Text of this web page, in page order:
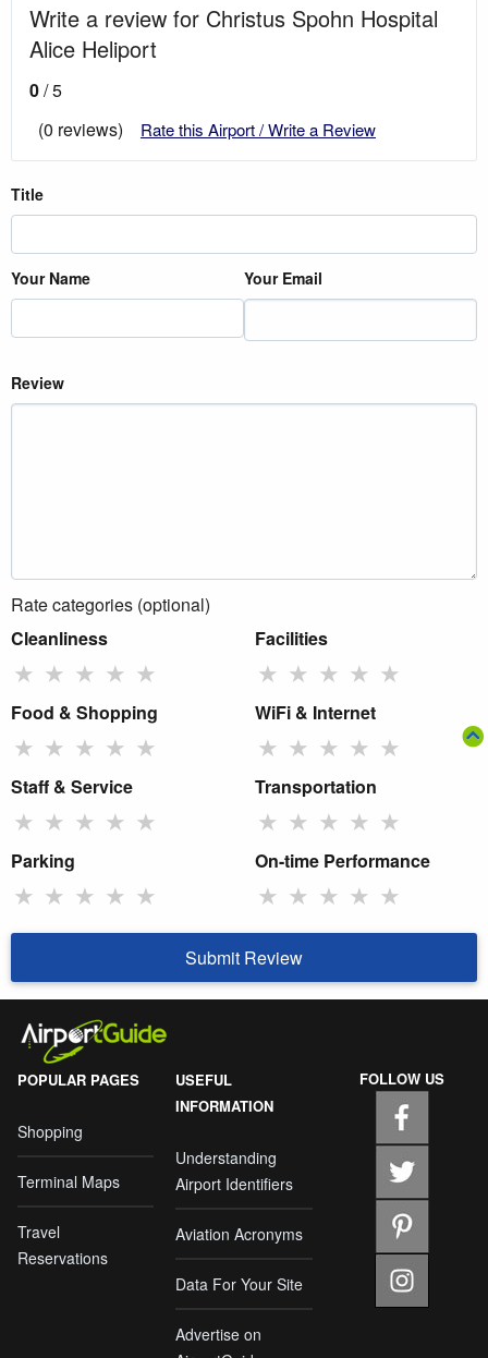
Write a review for Christus Spohn Hospital
Alice Heliport
0/ 5
(0 reviews)
Rate this Airport / Write a Review
Title
Your Name Your Email
Review
Rate categories (optional)
Cleanliness
★ ★ ★ ★ ★
Facilities
★ ★ ★ ★ ★
Food & Shopping
★ ★ ★ ★ ★
WiFi & Internet
★ ★ ★ ★ ★
Staff & Service
★ ★ ★ ★ ★
Transportation
★ ★ ★ ★ ★
Parking
★ ★ ★ ★ ★
On-time Performance
★ ★ ★ ★ ★
Submit Review
POPULAR PAGES
Shopping
Terminal Maps
Travel
Reservations
USEFUL
INFORMATION
Understanding
Airport Identifiers
Aviation Acronyms
Data For Your Site
Advertise on
FOLLOW US